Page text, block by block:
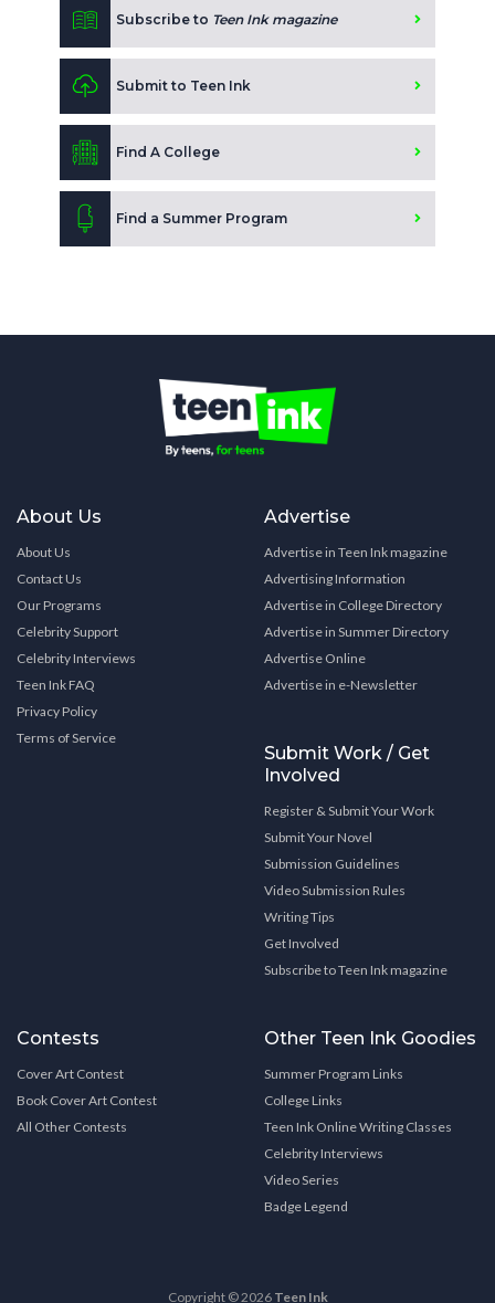
Subscribe to Teen Ink magazine
Submit to Teen Ink
Find A College
Find a Summer Program
About Us
About Us
Contact Us
Our Programs
Celebrity Support
Celebrity Interviews
Teen Ink FAQ
Privacy Policy
Terms of Service
Advertise
Advertise in Teen Ink magazine
Advertising Information
Advertise in College Directory
Advertise in Summer Directory
Advertise Online
Advertise in e-Newsletter
Submit Work / Get
Involved
Register & Submit Your Work
Submit Your Novel
Submission Guidelines
Video Submission Rules
Writing Tips
Get Involved
Subscribe to Teen Ink magazine
Contests
Cover Art Contest
Book Cover Art Contest
All Other Contests
Other Teen Ink Goodies
Summer Program Links
College Links
Teen Ink Online Writing Classes
Celebrity Interviews
Video Series
Badge Legend
Copyright © 2026 Teen Ink